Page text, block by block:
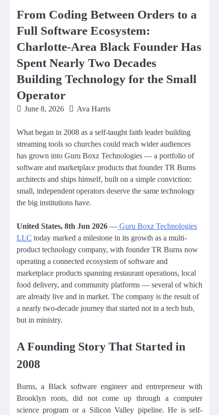
From Coding Between Orders to a
Full Software Ecosystem:
Charlotte-Area Black Founder Has
Spent Nearly Two Decades
Building Technology for the Small
Operator
June 8, 2026 Ava Harris
What began in 2008 as a self-taught faith leader building
streaming tools so churches could reach wider audiences
has grown into Guru Boxz Technologies — a portfolio of
software and marketplace products that founder TR Burns
architects and ships himself, built on a simple conviction:
small, independent operators deserve the same technology
the big institutions have.
United States, 8th Jun 2026 — Guru Boxz Technologies
LLC today marked a milestone in its growth as a multi-
product technology company, with founder TR Burns now
operating a connected ecosystem of software and
marketplace products spanning restaurant operations, local
food delivery, and community platforms — several of which
are already live and in market. The company is the result of
a nearly two-decade journey that started not in a tech hub,
but in ministry.
A Founding Story That Started in
2008
Burns, a Black software engineer and entrepreneur with
Brooklyn roots, did not come up through a computer
science program or a Silicon Valley pipeline. He is self-